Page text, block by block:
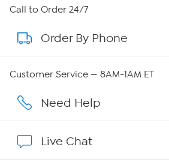
About HSN
About QVC Group
Affiliate Program
Call to Order 24/7
Order By Phone
Customer Service — 8AM-1AM ET
Need Help
Live Chat